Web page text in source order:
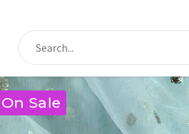
On Sale